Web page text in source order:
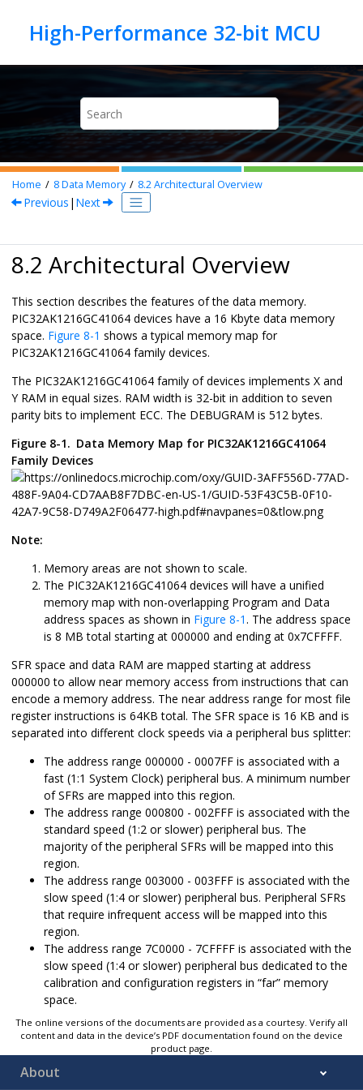
Home 8Data Memory 8.2Architectural Overview
Previous | Next
8.2 Architectural Overview
This section describes the features of the data memory.
PIC32AK1216GC41064 devices have a 16 Kbyte data memory
space. Figure 8-1 shows a typical memory map for
PIC32AK1216GC41064 family devices.
The PIC32AK1216GC41064 family of devices implements X and
Y RAM in equal sizes. RAM width is 32-bit in addition to seven
parity bits to implement ECC. The DEBUGRAM is 512 bytes.
Figure 8-1. Data Memory Map for PIC32AK1216GC41064
Family Devices
Note:
Memory areas are not shown to scale.
The PIC32AK1216GC41064 devices will have a unified
memory map with non-overlapping Program and Data
address spaces as shown in Figure 8-1. The address space
is 8 MB total starting at 000000 and ending at 0x7CFFFF.
SFR space and data RAM are mapped starting at address
000000 to allow near memory access from instructions that can
encode a memory address. The near address range for most file
register instructions is 64KB total. The SFR space is 16 KB and is
separated into different clock speeds via a peripheral bus splitter:
The address range 000000 - 0007FF is associated with a
fast (1:1 System Clock) peripheral bus. A minimum number
of SFRs are mapped into this region.
The address range 000800 - 002FFF is associated with the
standard speed (1:2 or slower) peripheral bus. The
majority of the peripheral SFRs will be mapped into this
region.
The address range 003000 - 003FFF is associated with the
slow speed (1:4 or slower) peripheral bus. Peripheral SFRs
that require infrequent access will be mapped into this
region.
The address range 7C0000 - 7CFFFF is associated with the
slow speed (1:4 or slower) peripheral bus dedicated to the
calibration and configuration registers in “far” memory
space.
The online versions of the documents are provided as a courtesy. Verify all
content and data in the device’s PDF documentation found on the device
product page.
About